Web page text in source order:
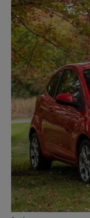
2013 Ford Ka
1.2 Studio Connect 3dr
£1,499
Glasgow